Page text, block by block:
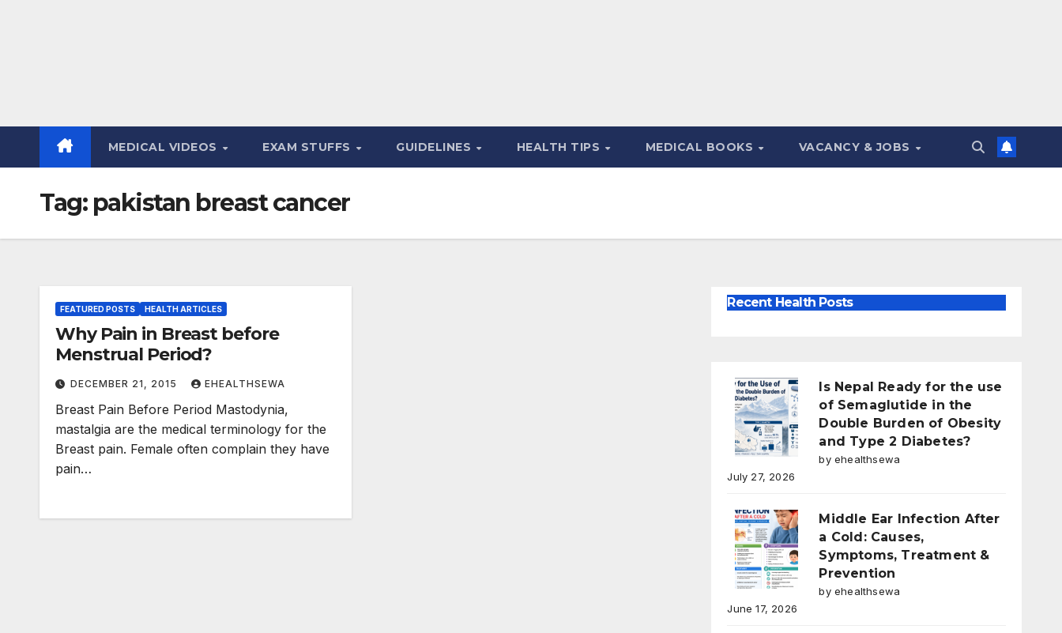
MEDICAL VIDEOS EXAM STUFFS GUIDELINES HEALTH TIPS MEDICAL BOOKS VACANCY & JOBS
Tag: pakistan breast cancer
FEATURED POSTS HEALTH ARTICLES
Why Pain in Breast before
Menstrual Period?
DECEMBER 21, 2015 EHEALTHSEWA
Breast Pain Before Period Mastodynia,
mastalgia are the medical terminology for the
Breast pain. Female often complain they have
pain…
Recent Health Posts
Is Nepal Ready for the use
of Semaglutide in the
Double Burden of Obesity
and Type 2 Diabetes?
by ehealthsewa
July 27, 2026
Middle Ear Infection After
a Cold: Causes,
Symptoms, Treatment &
Prevention
by ehealthsewa
June 17, 2026